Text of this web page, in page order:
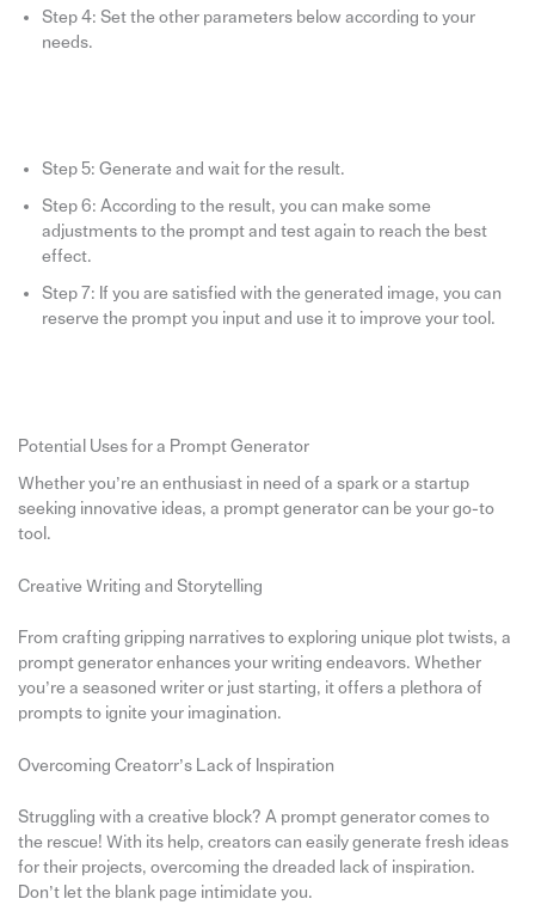
Step 4: Set the other parameters below according to your
needs.
Step 5: Generate and wait for the result.
Step 6: According to the result, you can make some
adjustments to the prompt and test again to reach the best
effect.
Step 7: If you are satisfied with the generated image, you can
reserve the prompt you input and use it to improve your tool.
Potential Uses for a Prompt Generator
Whether you’re an enthusiast in need of a spark or a startup
seeking innovative ideas, a prompt generator can be your go-to
tool.
Creative Writing and Storytelling
From crafting gripping narratives to exploring unique plot twists, a
prompt generator enhances your writing endeavors. Whether
you’re a seasoned writer or just starting, it offers a plethora of
prompts to ignite your imagination.
Overcoming Creatorr’s Lack of Inspiration
Struggling with a creative block? A prompt generator comes to
the rescue! With its help, creators can easily generate fresh ideas
for their projects, overcoming the dreaded lack of inspiration.
Don’t let the blank page intimidate you.